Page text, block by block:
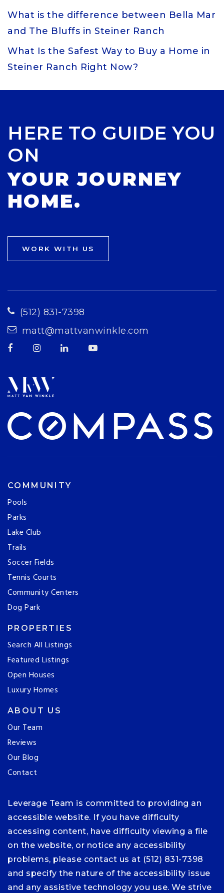
What is the difference between Bella Mar
and The Bluffs in Steiner Ranch
What Is the Safest Way to Buy a Home in
Steiner Ranch Right Now?
HERE TO GUIDE YOU
ON
YOUR JOURNEY
HOME.
WORK WITH US
(512) 831-7398
matt@mattvanwinkle.com
COMMUNITY
Pools
Parks
Lake Club
Trails
Soccer Fields
Tennis Courts
Community Centers
Dog Park
PROPERTIES
Search All Listings
Featured Listings
Open Houses
Luxury Homes
ABOUT US
Our Team
Reviews
Our Blog
Contact
Leverage Team is committed to providing an
accessible website. If you have difficulty
accessing content, have difficulty viewing a file
on the website, or notice any accessibility
problems, please contact us at (512) 831-7398
and specify the nature of the accessibility issue
and any assistive technology you use. We strive